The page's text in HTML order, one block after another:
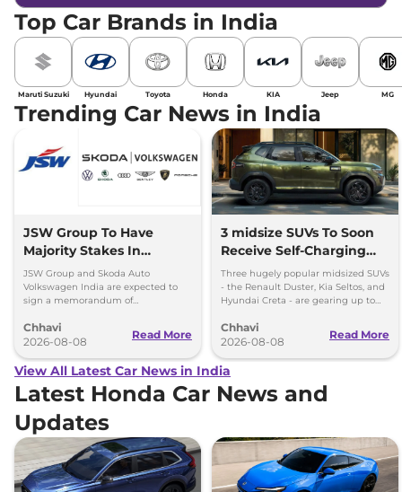
Top Car Brands in India
Maruti Suzuki Hyundai Toyota Honda KIA Jeep MG
Trending Car News in India
JSW Group To Have
Majority Stakes In
Proposed JV With
Volkswagen-Skoda India
JSW Group and Skoda Auto
Volkswagen India are expected to
sign a memorandum of
couple of months.
Chhavi
2026-08-08
Read More
3 midsize SUVs To Soon
Receive Self-Charging
Strong Hybrid Engine
Three hugely popular midsized SUVs
- the Renault Duster, Kia Seltos, and
Hyundai Creta - are gearing up to
hybrid powertrains.
Chhavi
2026-08-08
Read More
View All Latest Car News in India
Latest Honda Car News and
Updates